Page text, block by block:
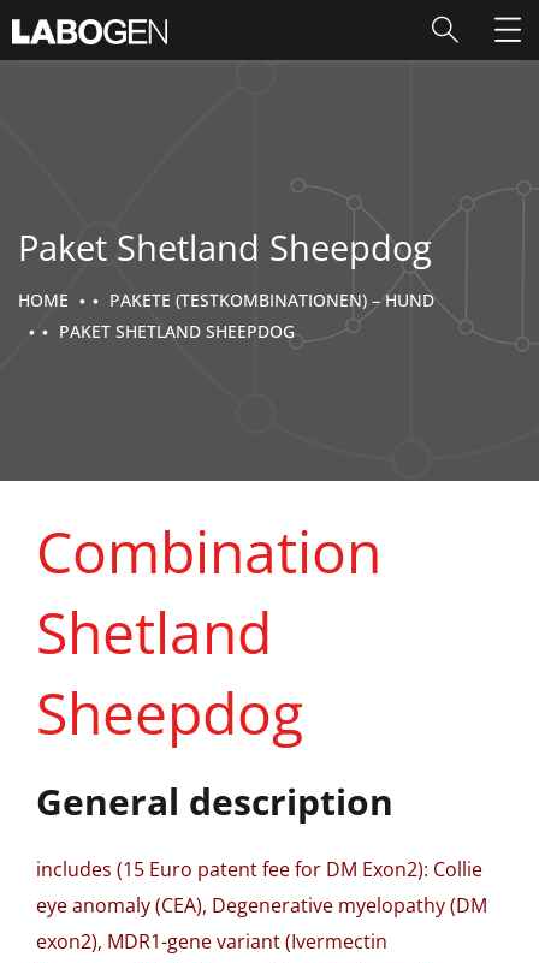
Paket Shetland Sheepdog
HOME
PAKETE (TESTKOMBINATIONEN) – HUND
PAKET SHETLAND SHEEPDOG
Combination
Shetland
Sheepdog
General description
includes (15 Euro patent fee for DM Exon2): Collie
eye anomaly (CEA), Degenerative myelopathy (DM
exon2), MDR1-gene variant (Ivermectin